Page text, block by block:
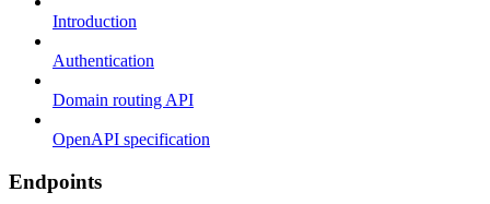
Introduction
Authentication
Domain routing API
OpenAPI specification
Endpoints